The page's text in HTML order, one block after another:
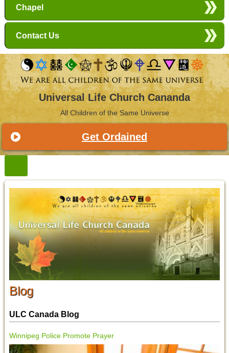
Chapel
Contact Us
Universal Life Church Cananda
All Children of the Same Universe
Get Ordained
Blog
ULC Canada Blog
Winnipeg Police Promote Prayer